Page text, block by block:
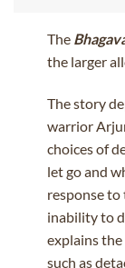
The
the larger
The story
warrior
choices of
let go and
response to
inability to
explains the
such as